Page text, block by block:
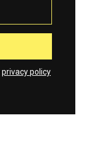
privacy policy